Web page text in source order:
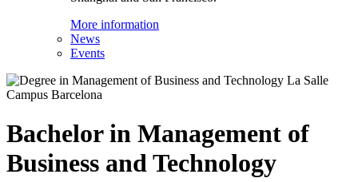
More information
News
Events
Bachelor in Management of
Business and Technology